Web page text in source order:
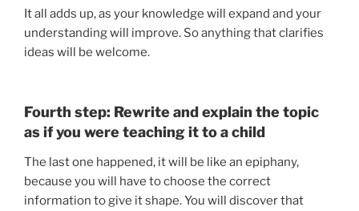
It all adds up, as your knowledge will expand and your
understanding will improve. So anything that clarifies
ideas will be welcome.
Fourth step: Rewrite and explain the topic
as if you were teaching it to a child
The last one happened, it will be like an epiphany,
because you will have to choose the correct
information to give it shape. You will discover that